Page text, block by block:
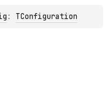
: TConfiguration